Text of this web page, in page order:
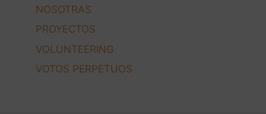
NOSOTRAS
PROYECTOS
VOLUNTEERING
VOTOS PERPETUOS